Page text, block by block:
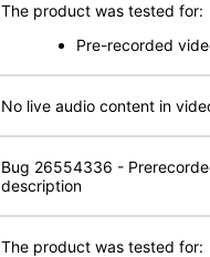
The product was tested for:
Pre-recorded
No live audio content in
Bug 26554336 -
description
The product was tested for: